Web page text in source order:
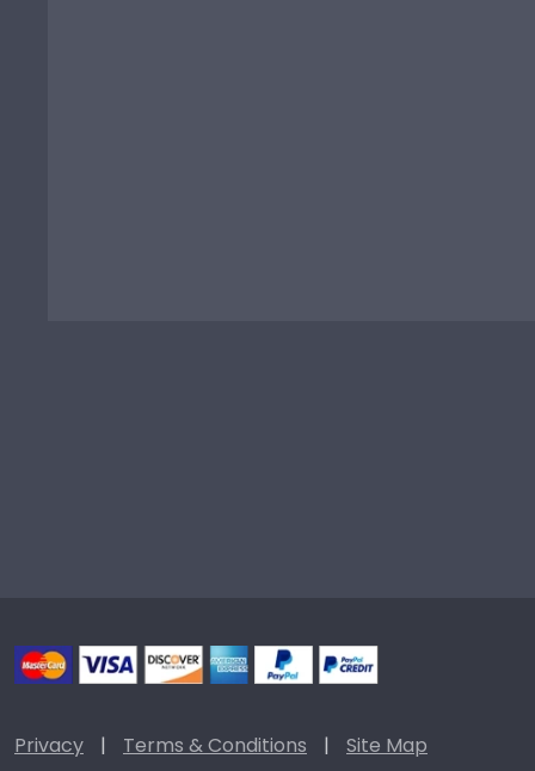
Privacy | Terms & Conditions |
Site Map